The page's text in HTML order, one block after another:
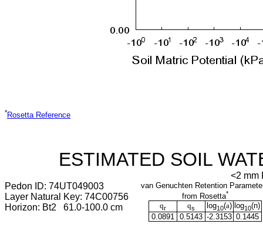
*Rosetta Reference
ESTIMATED SOIL
<2 mm
Pedon ID: 74UT049003
Layer Natural Key: 74C00756
Horizon: Bt2 61.0-100.0 cm
van Genuchten Retention
from Rosetta*
qr qs log10(a) log10(n)
0.0891
0.5143 -2.3153 0.1445